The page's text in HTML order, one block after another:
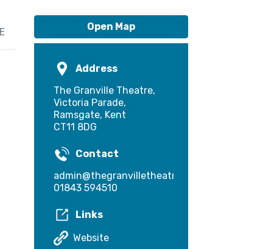
Open Map
Address
The Granville Theatre,
Victoria Parade,
Ramsgate, Kent
CT11 8DG
Contact
admin@thegranvilletheatre.com
01843 594510
Links
Website